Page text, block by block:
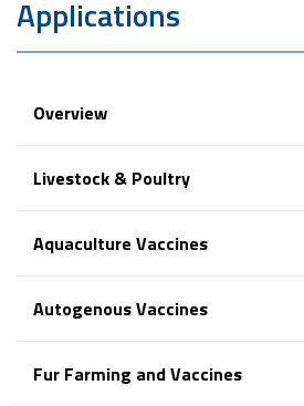
Applications
Overview
Livestock & Poultry
Aquaculture Vaccines
Autogenous Vaccines
Fur Farming and Vaccines